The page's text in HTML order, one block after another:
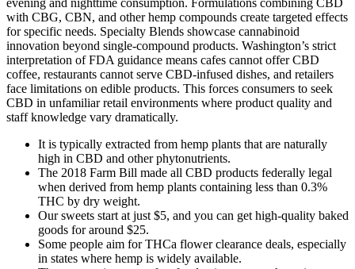
evening and nighttime consumption. Formulations combining CBD
with CBG, CBN, and other hemp compounds create targeted effects
for specific needs. Specialty Blends showcase cannabinoid
innovation beyond single-compound products. Washington’s strict
interpretation of FDA guidance means cafes cannot offer CBD
coffee, restaurants cannot serve CBD-infused dishes, and retailers
face limitations on edible products. This forces consumers to seek
CBD in unfamiliar retail environments where product quality and
staff knowledge vary dramatically.
It is typically extracted from hemp plants that are naturally
high in CBD and other phytonutrients.
The 2018 Farm Bill made all CBD products federally legal
when derived from hemp plants containing less than 0.3%
THC by dry weight.
Our sweets start at just $5, and you can get high-quality baked
goods for around $25.
Some people aim for THCa flower clearance deals, especially
in states where hemp is widely available.